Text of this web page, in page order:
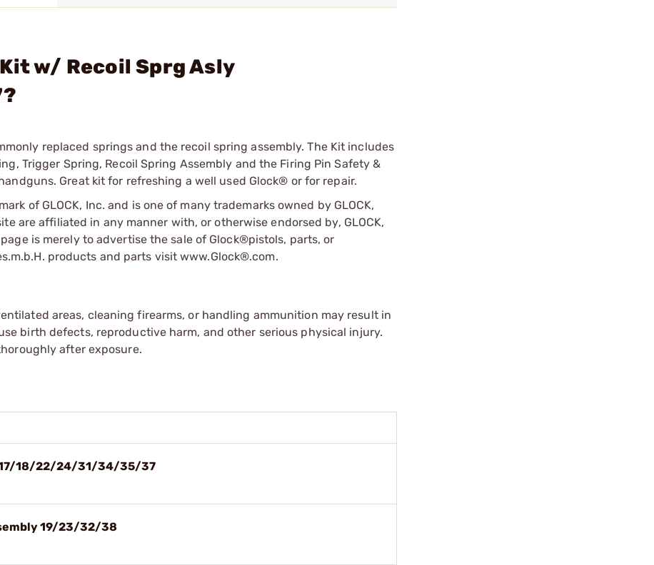
w/ Recoil Sprg Asly
replaced springs and the recoil spring assembly. The Kit includes
Trigger Spring, Recoil Spring Assembly and the Firing Pin Safety &
Great kit for refreshing a well used Glock® or for repair.
of GLOCK, Inc. and is one of many trademarks owned by GLOCK,
are affiliated in any manner with, or otherwise endorsed by, GLOCK,
page is merely to advertise the sale of Glock®pistols, parts, or
products and parts visit www.Glock®.com.
areas, cleaning firearms, or handling ammunition may result in
birth defects, reproductive harm, and other serious physical injury.
after exposure.
17/18/22/24/31/34/35/37
19/23/32/38